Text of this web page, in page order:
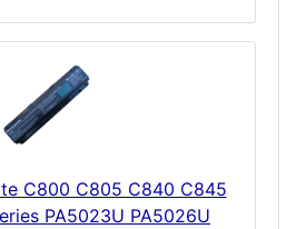
C800 C805 C840 C845
PA5023U PA5026U